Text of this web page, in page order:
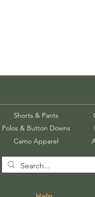
Shorts & Pants
Polos & Button Downs
Camo Apparel